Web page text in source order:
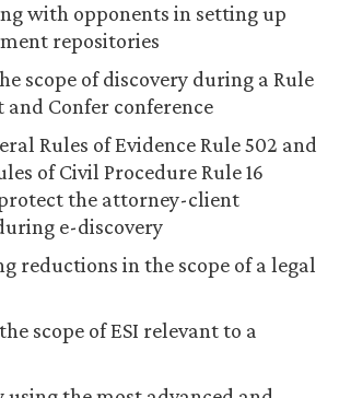
with opponents in setting up
repositories
scope of discovery during a Rule
and Confer conference
Rules of Evidence Rule 502 and
of Civil Procedure Rule 16
the attorney-client
e-discovery
reductions in the scope of a legal
scope of ESI relevant to a